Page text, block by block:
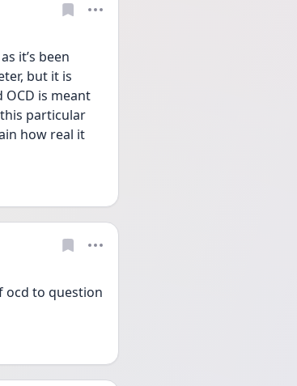
it’s been
but it is
OCD is meant
particular
how real it
ocd to question